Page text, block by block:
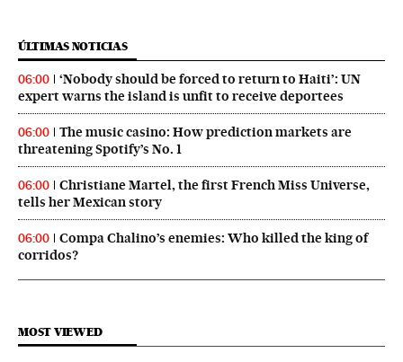
ÚLTIMAS NOTICIAS
06:00
‘Nobody should be forced to return to Haiti’: UN
expert warns the island is unfit to receive deportees
06:00
The music casino: How prediction markets are
threatening Spotify’s No. 1
06:00
Christiane Martel, the first French Miss Universe,
tells her Mexican story
06:00
Compa Chalino’s enemies: Who killed the king of
corridos?
MOST VIEWED